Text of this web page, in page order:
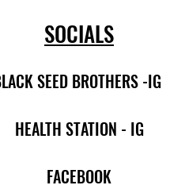
SOCIALS
SEED BROTHERS -IG
HEALTH STATION - IG
FACEBOOK